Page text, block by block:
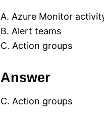
A. Azure Monitor
B. Alert teams
C. Action groups
Answer
C. Action groups